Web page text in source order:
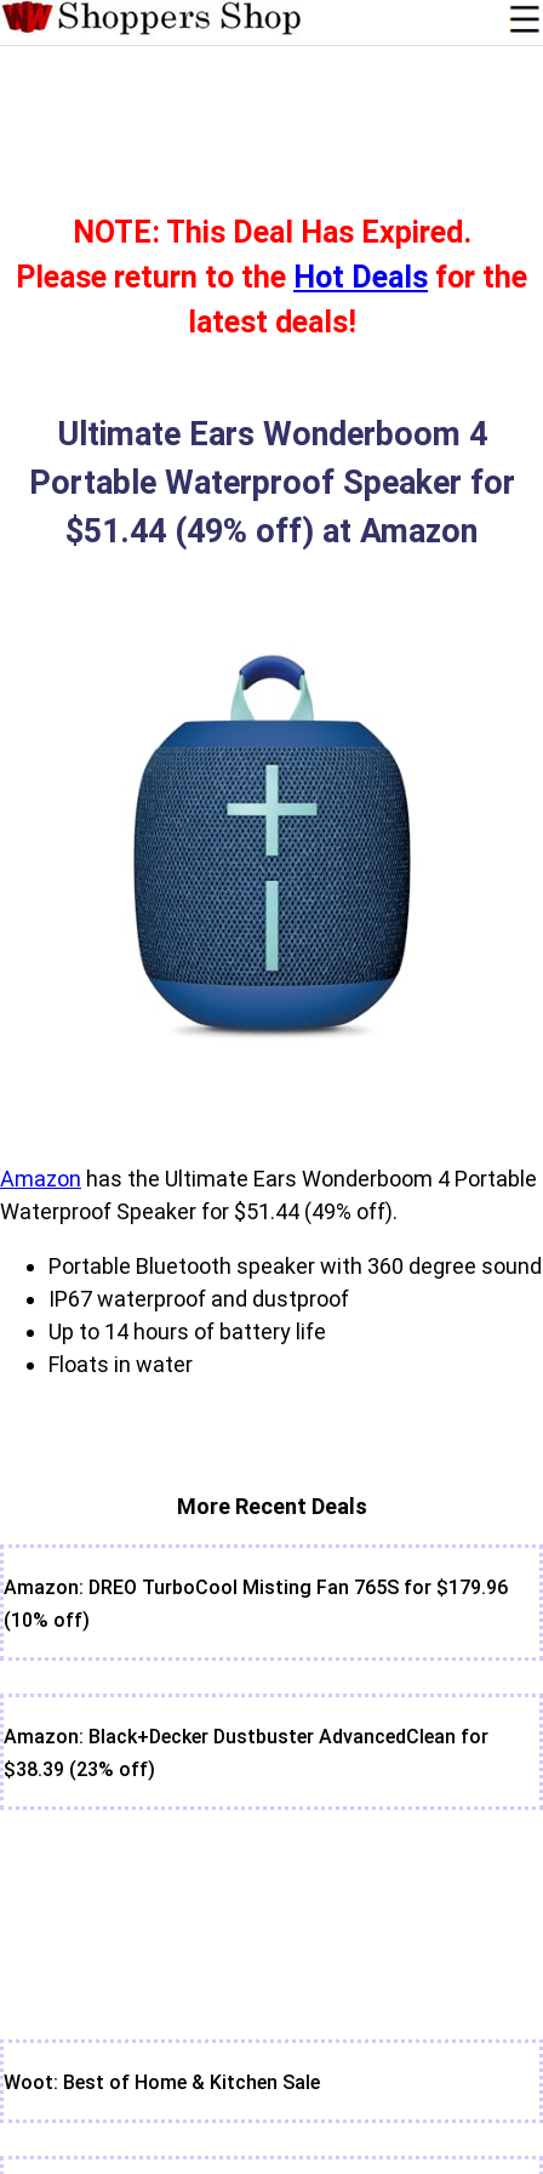
NOTE: This Deal Has Expired.
Please return to the Hot Deals for the
latest deals!
Ultimate Ears Wonderboom 4
Portable Waterproof Speaker for
$51.44 (49% off) at Amazon
Amazon has the Ultimate Ears Wonderboom 4 Portable
Waterproof Speaker for $51.44 (49% off).
Portable Bluetooth speaker with 360 degree sound
IP67 waterproof and dustproof
Up to 14 hours of battery life
Floats in water
More Recent Deals
Amazon: DREO TurboCool Misting Fan 765S for $179.96
(10% off)
Amazon: Black+Decker Dustbuster AdvancedClean for
$38.39 (23% off)
Woot: Best of Home & Kitchen Sale